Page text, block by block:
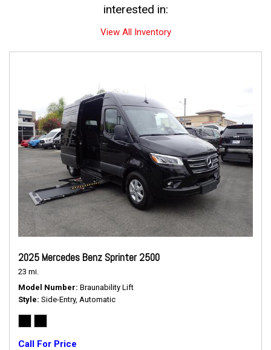
interested in:
View All Inventory
2025 Mercedes Benz Sprinter 2500
23 mi.
Model Number Braunability Lift
Style Side-Entry, Automatic
Call For Price